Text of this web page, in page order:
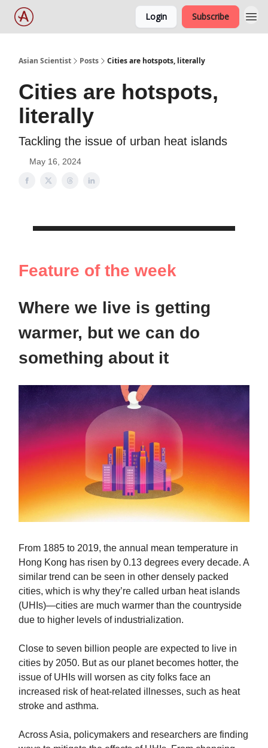
Login Subscribe
Asian Scientist Posts Cities are hotspots, literally
Cities are hotspots,
literally
Tackling the issue of urban heat islands
May 16, 2024
Feature of the week
Where we live is getting
warmer, but we can do
something about it
From 1885 to 2019, the annual mean temperature in
Hong Kong has risen by 0.13 degrees every decade. A
similar trend can be seen in other densely packed
cities, which is why they’re called urban heat islands
(UHIs)—cities are much warmer than the countryside
due to higher levels of industrialization.
Close to seven billion people are expected to live in
cities by 2050. But as our planet becomes hotter, the
issue of UHIs will worsen as city folks face an
increased risk of heat-related illnesses, such as heat
stroke and asthma.
Across Asia, policymakers and researchers are finding